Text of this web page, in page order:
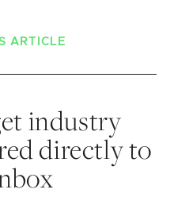
ARTICLE
industry
directly to